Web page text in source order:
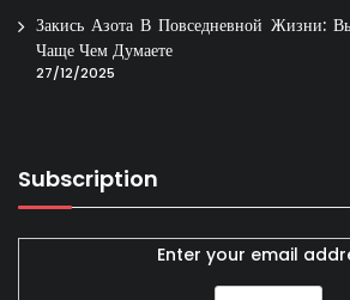
Закись Азота В Повседневной Жизни:
Чаще Чем Думаете
27/12/2025
Subscription
Enter your email